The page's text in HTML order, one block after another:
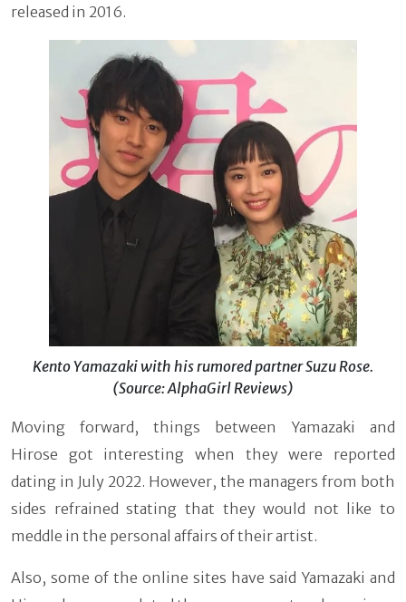
released in 2016.
Kento Yamazaki with his rumored partner Suzu Rose.
(Source: AlphaGirl Reviews)
Moving forward, things between Yamazaki and
Hirose got interesting when they were reported
dating in July 2022. However, the managers from both
sides refrained stating that they would not like to
meddle in the personal affairs of their artist.
Also, some of the online sites have said Yamazaki and